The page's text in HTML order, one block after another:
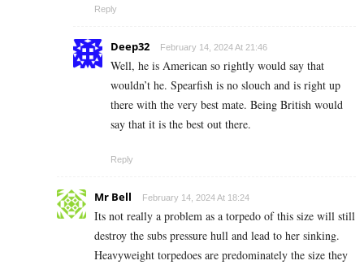
Reply
Deep32 February 14, 2024 At 21:46
Well, he is American so rightly would say that
wouldn’t he. Spearfish is no slouch and is right up
there with the very best mate. Being British would
say that it is the best out there.
Reply
Mr Bell February 14, 2024 At 18:24
Its not really a problem as a torpedo of this size will still
destroy the subs pressure hull and lead to her sinking.
Heavyweight torpedoes are predominately the size they